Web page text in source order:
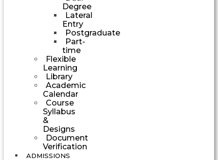
Degree
Lateral
Entry
Postgraduate
Part-
time
Flexible
Learning
Library
Academic
Calendar
Course
Syllabus
&
Designs
Document
Verification
ADMISSIONS